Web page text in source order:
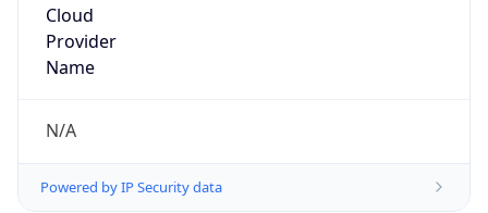
Cloud
Provider
Name
N/A
Powered by IP Security data